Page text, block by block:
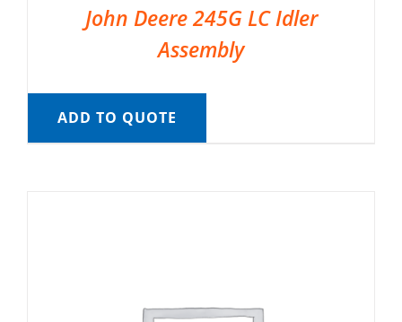
John Deere 245G LC Idler
Assembly
ADD TO QUOTE